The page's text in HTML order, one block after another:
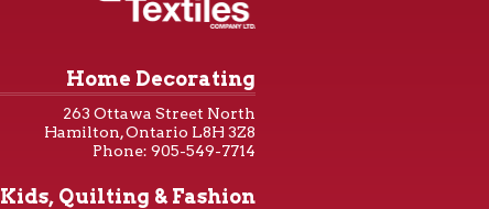
Home Decorating
263 Ottawa Street North
Hamilton, Ontario L8H 3Z8
Phone: 905-549-7714
Kids, Quilting & Fashion